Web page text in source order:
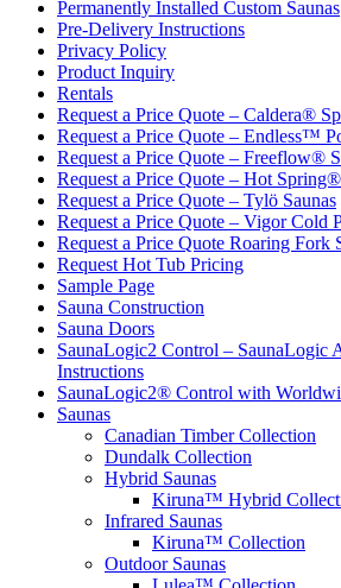
Permanently Installed Custom Saunas
Pre-Delivery Instructions
Privacy Policy
Product Inquiry
Rentals
Request a Price Quote – Caldera®
Request a Price Quote – Endless™
Request a Price Quote – Freeflow®
Request a Price Quote – Hot
Request a Price Quote – Tylö Saunas
Request a Price Quote – Vigor Cold
Request a Price Quote Roaring Fork
Request Hot Tub Pricing
Sample Page
Sauna Construction
Sauna Doors
SaunaLogic2 Control – SaunaLogic
Instructions
SaunaLogic2® Control with
Saunas
Canadian Timber Collection
Dundalk Collection
Hybrid Saunas
Kiruna™ Hybrid
Infrared Saunas
Kiruna™ Collection
Outdoor Saunas